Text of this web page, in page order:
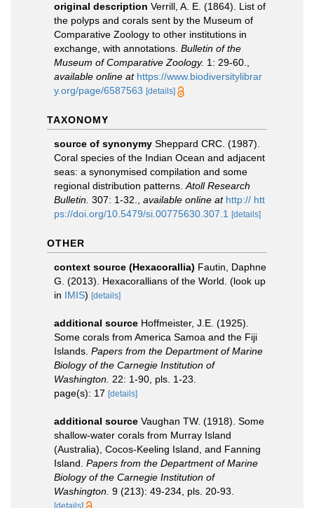
original description Verrill, A. E. (1864). List of
the polyps and corals sent by the Museum of
Comparative Zoology to other institutions in
exchange, with annotations. Bulletin of the
Museum of Comparative Zoology. 1: 29-60.
available online at https://www.biodiversitylibrar
y.org/page/6587563 [details]
TAXONOMY
source of synonymy Sheppard CRC. (1987).
Coral species of the Indian Ocean and adjacent
seas: a synonymised compilation and some
regional distribution patterns. Atoll Research
Bulletin. 307: 1-32. available online at http:// htt
ps://doi.org/10.5479/si.00775630.307.1
[details]
OTHER
context source (Hexacorallia) Fautin, Daphne
G. (2013). Hexacorallians of the World. (look up
in IMIS) [details]
additional source Hoffmeister, J.E. (1925).
Some corals from America Samoa and the Fiji
Islands. Papers from the Department of Marine
Biology of the Carnegie Institution of
Washington. 22: 1-90, pls. 1-23.
page(s): 17 [details]
additional source Vaughan TW. (1918). Some
shallow-water corals from Murray Island
(Australia), Cocos-Keeling Island, and Fanning
Island. Papers from the Department of Marine
Biology of the Carnegie Institution of
Washington. 9 (213): 49-234, pls. 20-93.
[details]